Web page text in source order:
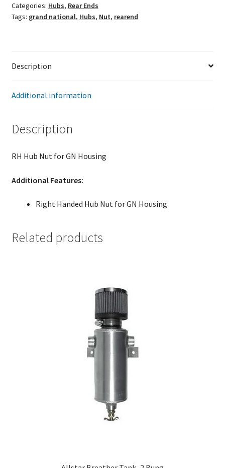
Housing
quantity
Categories: Hubs, Rear Ends
Tags: grand national, Hubs, Nut, rearend
Description
Additional information
Description
RH Hub Nut for GN Housing
Additional Features:
Right Handed Hub Nut for GN Housing
Related products